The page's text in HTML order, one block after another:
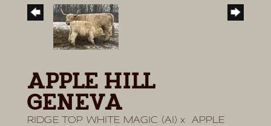
APPLE HILL
GENEVA
RIDGE TOP WHITE MAGIC (AI) x APPLE